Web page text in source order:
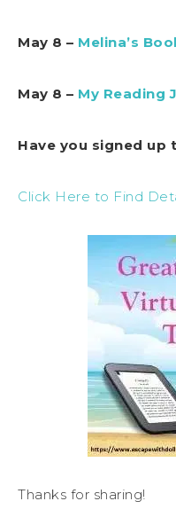
May 8 – Melina’s
May 8 – My Reading
Have you signed up
Click Here to Find
Thanks for sharing!